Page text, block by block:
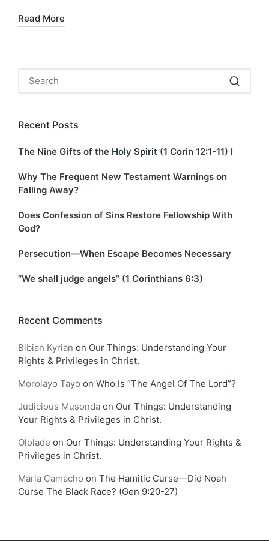
Read More
Recent Posts
The Nine Gifts of the Holy Spirit (1 Corin 12:1-11) I
Why The Frequent New Testament Warnings on
Falling Away?
Does Confession of Sins Restore Fellowship With
God?
Persecution—When Escape Becomes Necessary
“We shall judge angels” (1 Corinthians 6:3)
Recent Comments
Bibian Kyrian on Our Things: Understanding Your
Rights & Privileges in Christ.
Morolayo Tayo on Who Is “The Angel Of The Lord”?
Judicious Musonda on Our Things: Understanding
Your Rights & Privileges in Christ.
Ololade on Our Things: Understanding Your Rights &
Privileges in Christ.
Maria Camacho on The Hamitic Curse—Did Noah
Curse The Black Race? (Gen 9:20-27)